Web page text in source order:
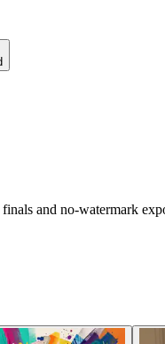
and no-watermark